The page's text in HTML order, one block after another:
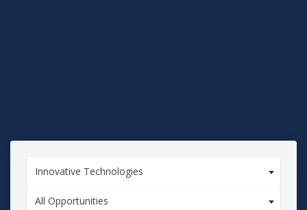
Innovative Technologies
All Opportunities